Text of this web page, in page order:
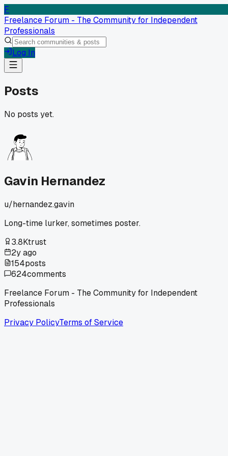
F
Freelance Forum - The Community for Independent
Professionals
Log In
Posts
No posts yet.
Gavin Hernandez
u/hernandez.gavin
Long-time lurker, sometimes poster.
3.8Ktrust
2y ago
154posts
624comments
Freelance Forum - The Community for Independent
Professionals
Privacy PolicyTerms of Service